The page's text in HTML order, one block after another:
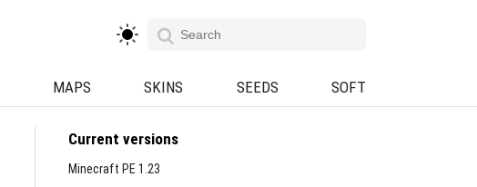
MAPS SKINS SEEDS SOFT
Current versions
Minecraft PE 1.23